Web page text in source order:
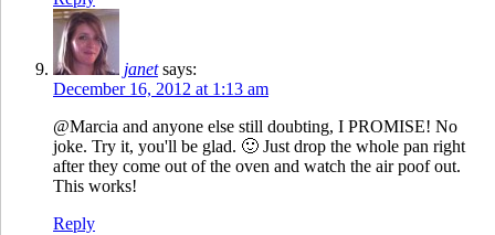
janet says:
December 16, 2012 at 1:13 am
@Marcia and anyone else still doubting, I PROMISE! No
joke. Try it, you'll be glad. 🙂 Just drop the whole pan right
after they come out of the oven and watch the air poof out.
This works!
Reply